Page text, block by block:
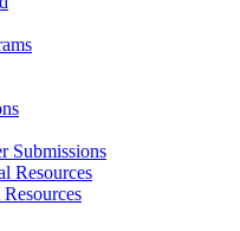
Submissions
Resources